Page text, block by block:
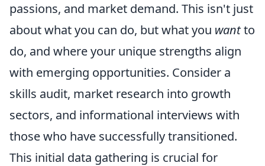
passions, and market demand. This isn't just
about what you can do, but what you wantto
do, and where your unique strengths align
with emerging opportunities. Consider a
skills audit, market research into growth
sectors, and informational interviews with
those who have successfully transitioned.
This initial data gathering is crucial for